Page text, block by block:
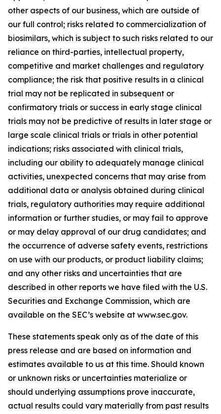
other aspects of our business, which are outside of
our full control; risks related to commercialization of
biosimilars, which is subject to such risks related to our
reliance on third-parties, intellectual property,
competitive and market challenges and regulatory
compliance; the risk that positive results in a clinical
trial may not be replicated in subsequent or
confirmatory trials or success in early stage clinical
trials may not be predictive of results in later stage or
large scale clinical trials or trials in other potential
indications; risks associated with clinical trials,
including our ability to adequately manage clinical
activities, unexpected concerns that may arise from
additional data or analysis obtained during clinical
trials, regulatory authorities may require additional
information or further studies, or may fail to approve
or may delay approval of our drug candidates; and
the occurrence of adverse safety events, restrictions
on use with our products, or product liability claims;
and any other risks and uncertainties that are
described in other reports we have filed with the U.S.
Securities and Exchange Commission, which are
available on the SEC’s website at www.sec.gov.
These statements speak only as of the date of this
press release and are based on information and
estimates available to us at this time. Should known
or unknown risks or uncertainties materialize or
should underlying assumptions prove inaccurate,
actual results could vary materially from past results